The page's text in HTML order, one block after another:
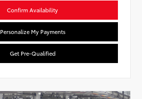
Confirm Availability
Personalize My Payments
Get Pre-Qualified